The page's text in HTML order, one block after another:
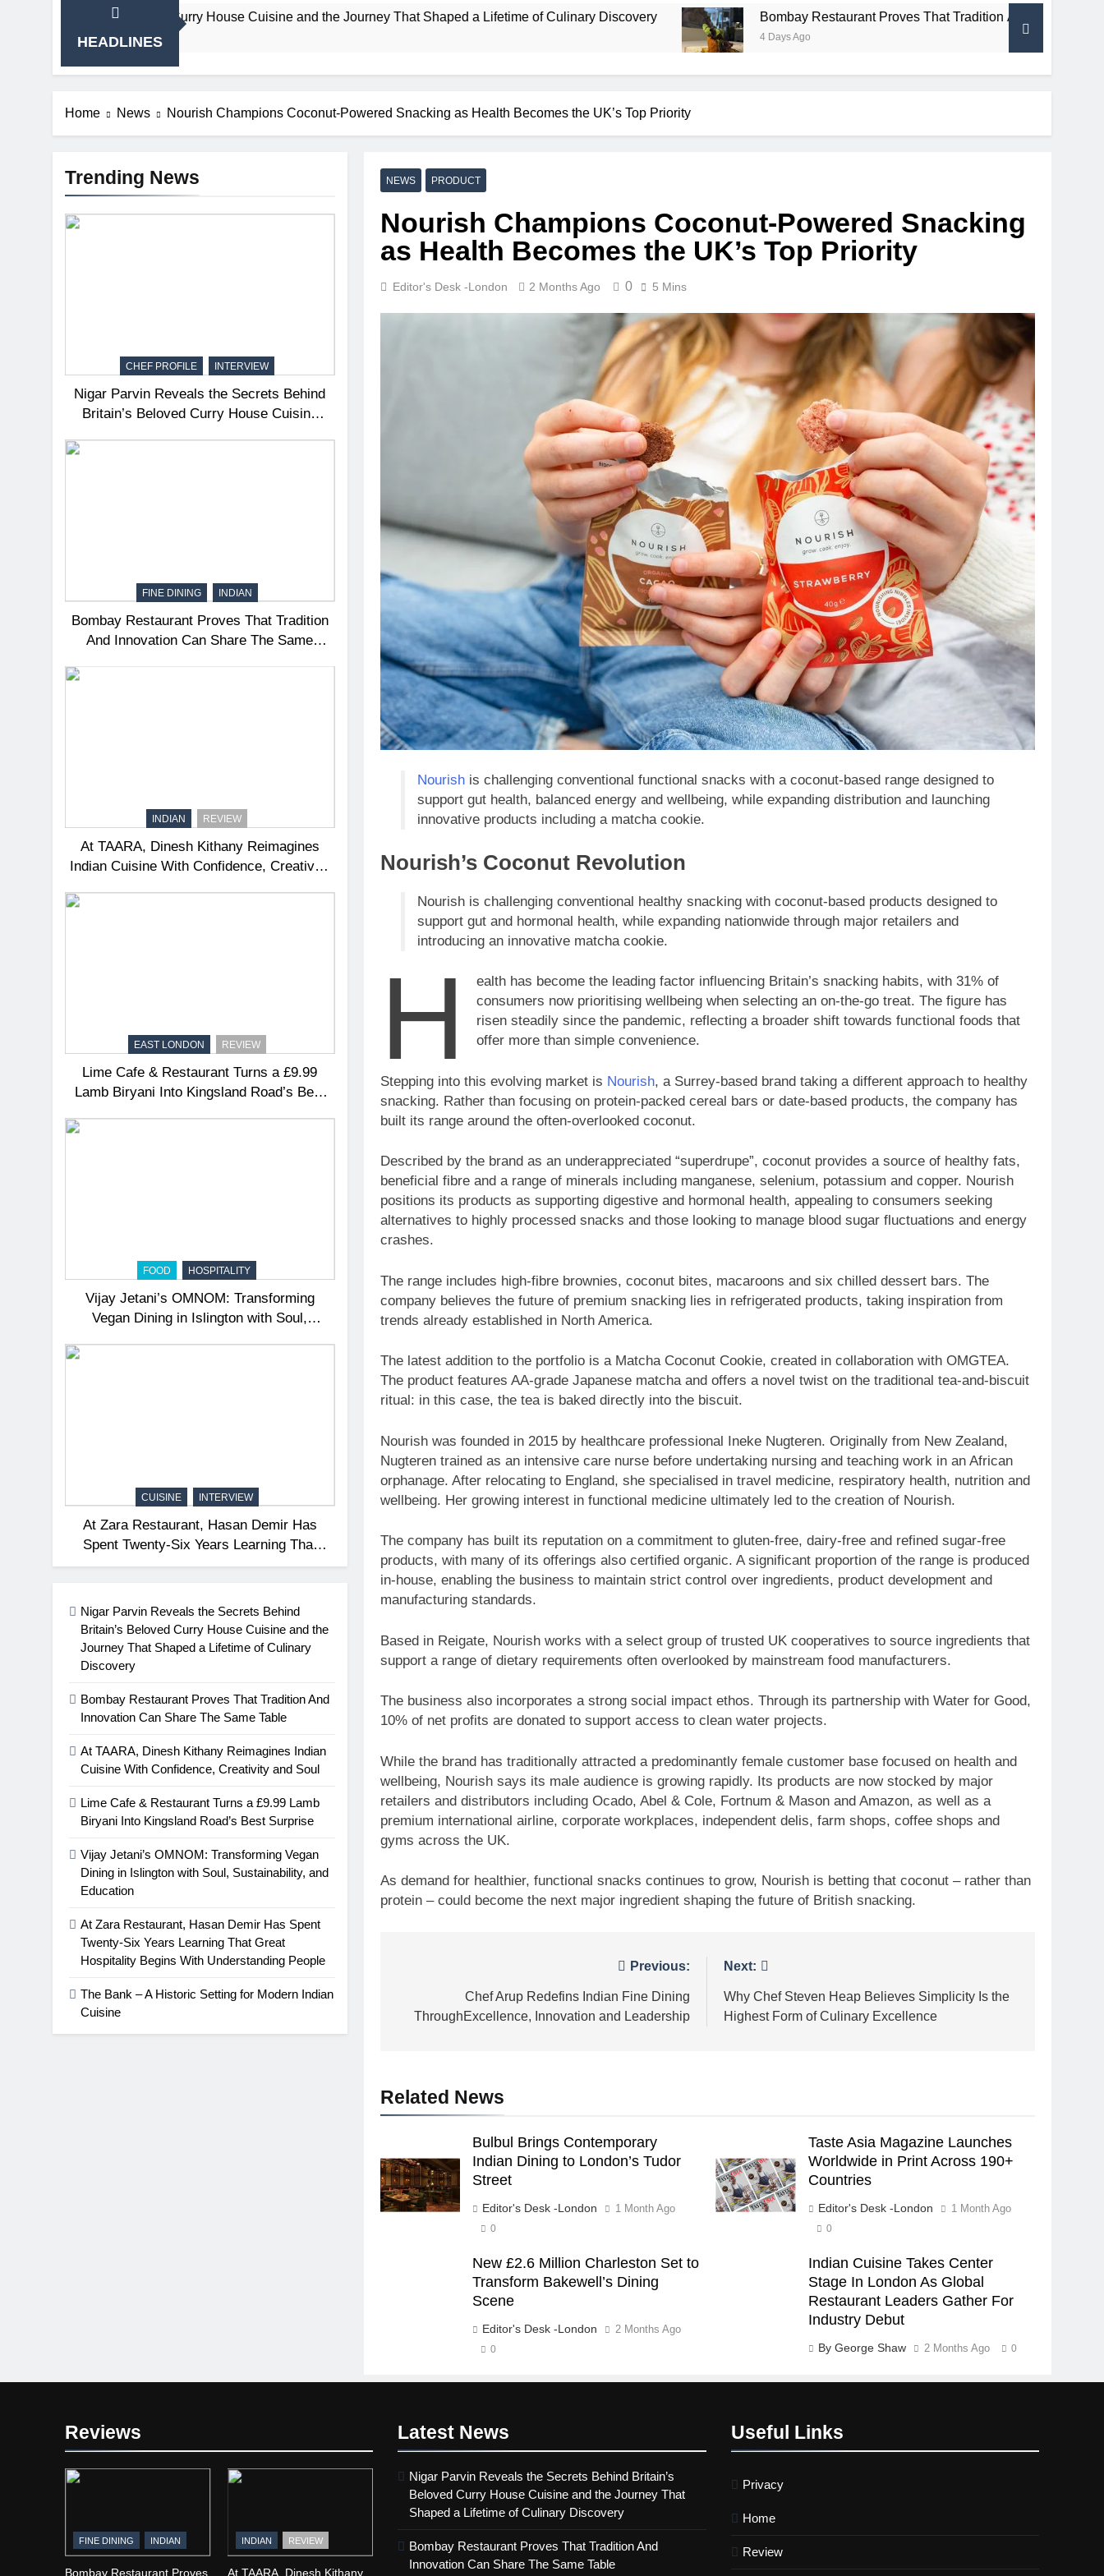
HEADLINES
Beloved Curry House Cuisine and the Journey That Shaped a Lifetime of Culinary Discovery Bombay Restaurant Proves That Tradition And Innovation Can Share The
4 Days Ago
Home News Nourish Champions Coconut-Powered Snacking as Health Becomes the UK’s Top Priority
Trending News
CHEF PROFILE INTERVIEW
Nigar Parvin Reveals the Secrets Behind
Britain’s Beloved Curry House Cuisine
FINE DINING INDIAN
Bombay Restaurant Proves That Tradition
And Innovation Can Share The Same
INDIAN REVIEW
At TAARA, Dinesh Kithany Reimagines
Indian Cuisine With Confidence, Creativity
EAST LONDON REVIEW
Lime Cafe & Restaurant Turns a £9.99
Lamb Biryani Into Kingsland Road’s Best
FOOD HOSPITALITY
Vijay Jetani’s OMNOM: Transforming
Vegan Dining in Islington with Soul,
CUISINE INTERVIEW
At Zara Restaurant, Hasan Demir Has
Spent Twenty-Six Years Learning That
Great Hospitality Begins With
Nigar Parvin Reveals the Secrets Behind
Britain’s Beloved Curry House Cuisine and the
Journey That Shaped a Lifetime of Culinary
Discovery
Bombay Restaurant Proves That Tradition And
Innovation Can Share The Same Table
At TAARA, Dinesh Kithany Reimagines Indian
Cuisine With Confidence, Creativity and Soul
Lime Cafe & Restaurant Turns a £9.99 Lamb
Biryani Into Kingsland Road’s Best Surprise
Vijay Jetani’s OMNOM: Transforming Vegan
Dining in Islington with Soul, Sustainability, and
Education
At Zara Restaurant, Hasan Demir Has Spent
Twenty-Six Years Learning That Great
Hospitality Begins With Understanding People
The Bank – A Historic Setting for Modern Indian
Cuisine
NEWS PRODUCT
Nourish Champions Coconut-Powered Snacking
as Health Becomes the UK’s Top Priority
Editor's Desk -London 2 Months Ago 0 5 Mins
Nourish is challenging conventional functional snacks with a coconut-based range designed to
support gut health, balanced energy and wellbeing, while expanding distribution and launching
innovative products including a matcha cookie.
Nourish’s Coconut Revolution
Nourish is challenging conventional healthy snacking with coconut-based products designed to
support gut and hormonal health, while expanding nationwide through major retailers and
introducing an innovative matcha cookie.
H
ealth has become the leading factor influencing Britain’s snacking habits, with 31% of
consumers now prioritising wellbeing when selecting an on-the-go treat. The figure has
risen steadily since the pandemic, reflecting a broader shift towards functional foods that
offer more than simple convenience.
Stepping into this evolving market is Nourish, a Surrey-based brand taking a different approach to healthy
snacking. Rather than focusing on protein-packed cereal bars or date-based products, the company has
built its range around the often-overlooked coconut.
Described by the brand as an underappreciated “superdrupe”, coconut provides a source of healthy fats,
beneficial fibre and a range of minerals including manganese, selenium, potassium and copper. Nourish
positions its products as supporting digestive and hormonal health, appealing to consumers seeking
alternatives to highly processed snacks and those looking to manage blood sugar fluctuations and energy
crashes.
The range includes high-fibre brownies, coconut bites, macaroons and six chilled dessert bars. The
company believes the future of premium snacking lies in refrigerated products, taking inspiration from
trends already established in North America.
The latest addition to the portfolio is a Matcha Coconut Cookie, created in collaboration with OMGTEA.
The product features AA-grade Japanese matcha and offers a novel twist on the traditional tea-and-biscuit
ritual: in this case, the tea is baked directly into the biscuit.
Nourish was founded in 2015 by healthcare professional Ineke Nugteren. Originally from New Zealand,
Nugteren trained as an intensive care nurse before undertaking nursing and teaching work in an African
orphanage. After relocating to England, she specialised in travel medicine, respiratory health, nutrition and
wellbeing. Her growing interest in functional medicine ultimately led to the creation of Nourish.
The company has built its reputation on a commitment to gluten-free, dairy-free and refined sugar-free
products, with many of its offerings also certified organic. A significant proportion of the range is produced
in-house, enabling the business to maintain strict control over ingredients, product development and
manufacturing standards.
Based in Reigate, Nourish works with a select group of trusted UK cooperatives to source ingredients that
support a range of dietary requirements often overlooked by mainstream food manufacturers.
The business also incorporates a strong social impact ethos. Through its partnership with Water for Good,
10% of net profits are donated to support access to clean water projects.
While the brand has traditionally attracted a predominantly female customer base focused on health and
wellbeing, Nourish says its male audience is growing rapidly. Its products are now stocked by major
retailers and distributors including Ocado, Abel & Cole, Fortnum & Mason and Amazon, as well as a
premium international airline, corporate workplaces, independent delis, farm shops, coffee shops and
gyms across the UK.
As demand for healthier, functional snacks continues to grow, Nourish is betting that coconut – rather than
protein – could become the next major ingredient shaping the future of British snacking.
navigation
Previous:
Chef Arup Redefins Indian Fine Dining
ThroughExcellence, Innovation and Leadership
Next:
Why Chef Steven Heap Believes Simplicity Is the
Highest Form of Culinary Excellence
Related News
Bulbul Brings Contemporary
Indian Dining to London’s Tudor
Street
Editor's Desk -London 1 Month Ago
0
Taste Asia Magazine Launches
Worldwide in Print Across 190+
Countries
Editor's Desk -London 1 Month Ago
0
New £2.6 Million Charleston Set to
Transform Bakewell’s Dining
Scene
Editor's Desk -London 2 Months Ago
0
Indian Cuisine Takes Center
Stage In London As Global
Restaurant Leaders Gather For
Industry Debut
By George Shaw 2 Months Ago 0
Reviews
FINE DINING INDIAN
Bombay Restaurant Proves
INDIAN REVIEW
At TAARA, Dinesh Kithany
Latest News
Nigar Parvin Reveals the Secrets Behind Britain’s
Beloved Curry House Cuisine and the Journey That
Shaped a Lifetime of Culinary Discovery
Bombay Restaurant Proves That Tradition And
Innovation Can Share The Same Table
Useful Links
Privacy
Home
Review